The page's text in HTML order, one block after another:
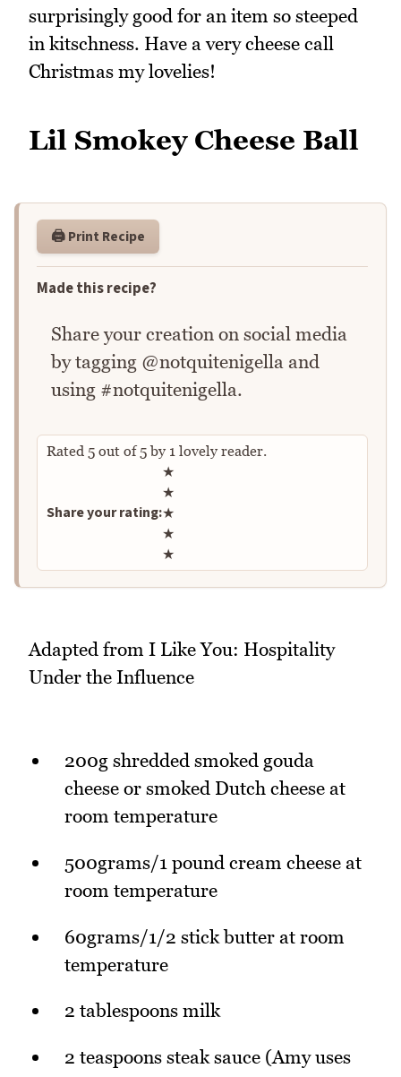
surprisingly good for an item so steeped
in kitschness. Have a very cheese call
Christmas my lovelies!
Lil Smokey Cheese Ball
🖨️ Print Recipe
Made this recipe?
Share your creation on social media
by tagging @notquitenigella and
using #notquitenigella.
Rated 5 out of5by 1 lovely reader.
Share your rating:
Rate this recipe
★
★
★
★
★
Adapted from I Like You: Hospitality
Under the Influence
200g shredded smoked gouda
cheese or smoked Dutch cheese at
room temperature
500grams/1 pound cream cheese at
room temperature
60grams/1/2 stick butter at room
temperature
2 tablespoons milk
2 teaspoons steak sauce (Amy uses